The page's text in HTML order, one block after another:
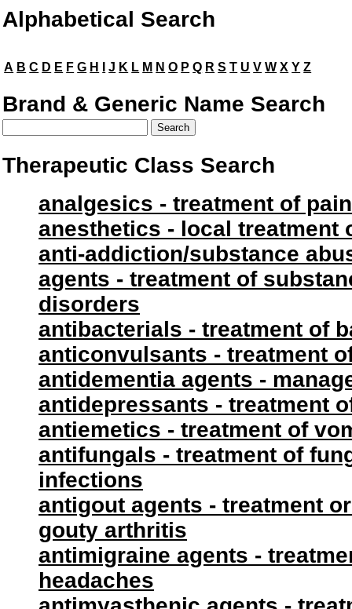
Drug Search Main Content
Alphabetical Search
A B C D E F G H J K L M N O P Q R S T U V W X Y Z
Brand & Generic Name Search
Therapeutic Class Search
analgesics - treatment of pain
anesthetics - local treatment
anti-addiction/substance
agents - treatment of
disorders
antibacterials - treatment of
anticonvulsants - treatment
antidementia agents -
antidepressants - treatment
antiemetics - treatment of
antifungals - treatment of
infections
antigout agents - treatment
gouty arthritis
antimigraine agents -
headaches